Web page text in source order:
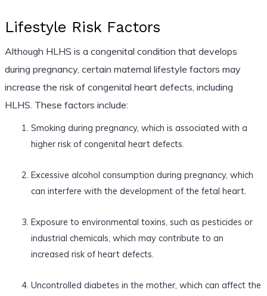
Lifestyle Risk Factors
Although HLHS is a congenital condition that develops
during pregnancy, certain maternal lifestyle factors may
increase the risk of congenital heart defects, including
HLHS. These factors include:
Smoking during pregnancy, which is associated with a
higher risk of congenital heart defects.
Excessive alcohol consumption during pregnancy, which
can interfere with the development of the fetal heart.
Exposure to environmental toxins, such as pesticides or
industrial chemicals, which may contribute to an
increased risk of heart defects.
Uncontrolled diabetes in the mother, which can affect the